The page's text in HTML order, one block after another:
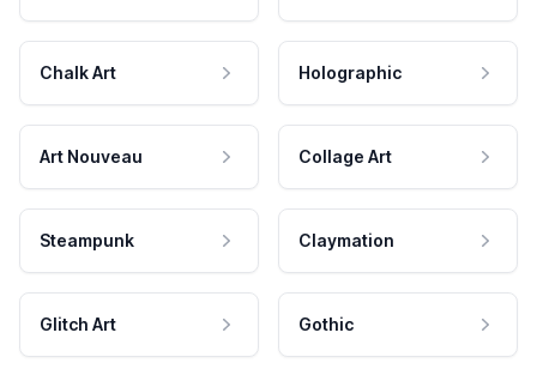
Chalk Art Holographic
Art Nouveau Collage Art
Steampunk Claymation
Glitch Art Gothic